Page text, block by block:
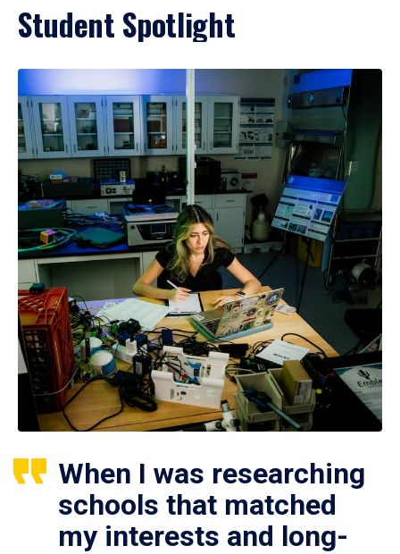
Student Spotlight
When I was researching
schools that matched
my interests and long-